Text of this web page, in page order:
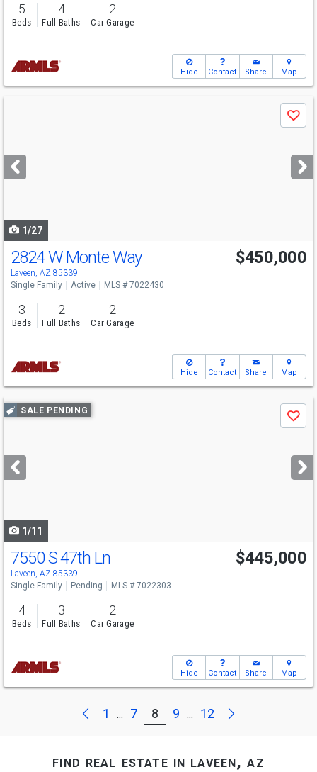
5
Beds
4
Full Baths
2
Car Garage
Hide Contact Share Map
next
buttons
Save
1/27
2824 W Monte Way
Laveen, AZ 85339
$450,000
Single Family Active MLS # 7022430
3
Beds
2
Full Baths
2
Car Garage
Hide Contact Share Map
Use
previous
next
buttons
SALE PENDING
Save
1/11
7550 S 47th Ln
Laveen, AZ 85339
$445,000
Single Family Pending MLS # 7022303
4
Beds
3
Full Baths
2
Car Garage
Hide Contact Share Map
Previous
1 ... 7 8 9 ... 12 Next
find real estate in laveen, az